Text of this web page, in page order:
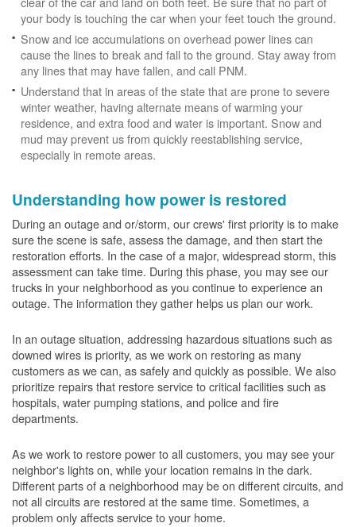
your body is touching the car when your feet touch the ground.
Snow and ice accumulations on overhead power lines can
cause the lines to break and fall to the ground. Stay away from
any lines that may have fallen, and call PNM.
Understand that in areas of the state that are prone to severe
winter weather, having alternate means of warming your
residence, and extra food and water is important. Snow and
mud may prevent us from quickly reestablishing service,
especially in remote areas.
Understanding how power is restored
During an outage and or/storm, our crews' first priority is to make
sure the scene is safe, assess the damage, and then start the
restoration efforts. In the case of a major, widespread storm, this
assessment can take time. During this phase, you may see our
trucks in your neighborhood as you continue to experience an
outage. The information they gather helps us plan our work.
In an outage situation, addressing hazardous situations such as
downed wires is priority, as we work on restoring as many
customers as we can, as safely and quickly as possible. We also
prioritize repairs that restore service to critical facilities such as
hospitals, water pumping stations, and police and fire
departments.
As we work to restore power to all customers, you may see your
neighbor's lights on, while your location remains in the dark.
Different parts of a neighborhood may be on different circuits, and
not all circuits are restored at the same time. Sometimes, a
problem only affects service to your home.